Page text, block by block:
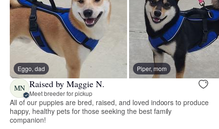
Eggo, dad Piper, mom
MN Raised by Maggie N.
Meet breeder for pickup
All of our puppies are bred, raised, and loved indoors to produce
happy, healthy pets for those seeking the best family
companion!